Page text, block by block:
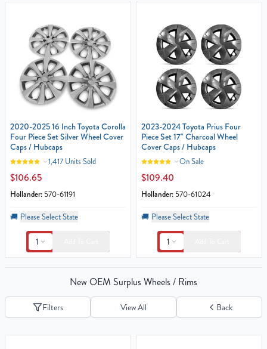
2020-2025 16 Inch Toyota Corolla
Four Piece Set Silver Wheel Cover
Caps / Hubcaps
1,417 Units Sold
$106.65
Hollander: 570-61191
🚚 Please Select State
1
2023-2024 Toyota Prius Four
Piece Set 17" Charcoal Wheel
Cover Caps / Hubcaps
On Sale
$109.40
Hollander: 570-61024
🚚 Please Select State
1
New OEM Surplus Wheels / Rims
Filters View All Back